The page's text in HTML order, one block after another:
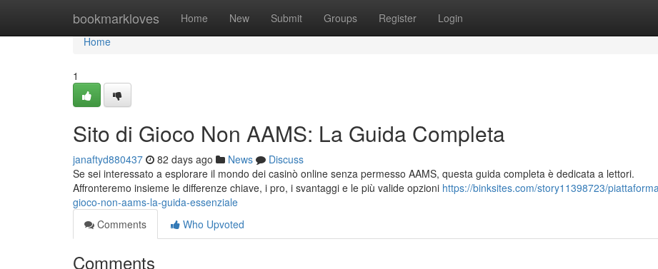
bookmarkloves Home New Submit Groups Register Login
Home
Home
1
Sito di Gioco Non AAMS: La Guida Completa
janaftyd880437 82 days ago News
Discuss
Se sei interessato a esplorare il mondo dei casinò online senza permesso AAMS, questa guida completa è dedicata a lettori.
Affronteremo insieme le differenze chiave, i pro, i svantaggi e le più valide opzioni https://binksites.com/story11398723/
gioco-non-aams-la-guida-essenziale
Comments
Who Upvoted
Comments